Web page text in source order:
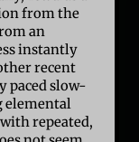
from the
an
instantly
recent
paced slow-
elemental
repeated,